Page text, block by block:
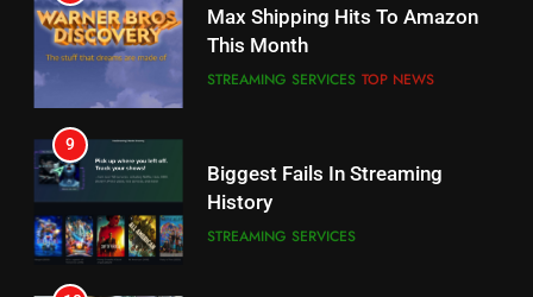
Max Shipping Hits To Amazon
This Month
STREAMING SERVICES TOP NEWS
9
Biggest Fails In Streaming
History
STREAMING SERVICES
Will Fail
8
Bidding War
1